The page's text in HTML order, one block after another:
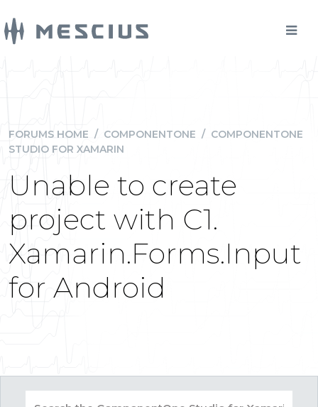
FORUMS HOME / COMPONENTONE / COMPONENTONE
STUDIO FOR XAMARIN
Unable to create
project with C1.
Xamarin.Forms.Input
for Android